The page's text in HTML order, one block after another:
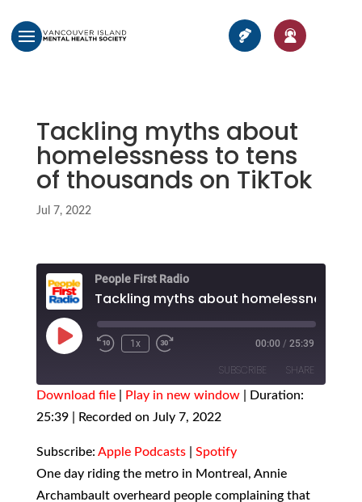
Tackling myths about
homelessness to tens
of thousands on TikTok
Jul 7, 2022
People First Radio
Play
Episode
1x 00:00 / 25:39
SUBSCRIBE SHARE
Apple Podcasts Spotify
RSS FEED
SHARE
LINK
EMBED
Download file| Play in new window|
Duration:
25:39| Recorded on July 7, 2022
Subscribe: Apple Podcasts| Spotify
One day riding the metro in Montreal, Annie
Archambault overheard people complaining that